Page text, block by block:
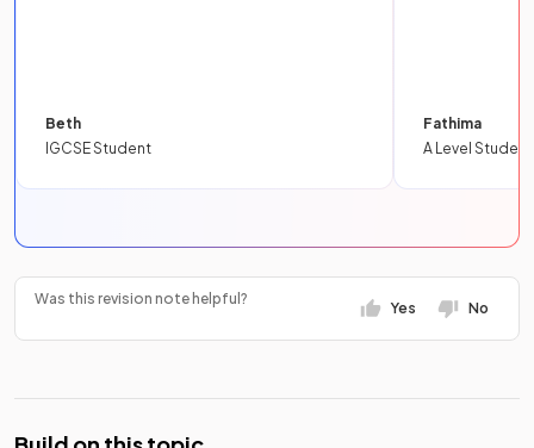
Beth
IGCSE Student
Fathima
A Level Student
Was this revision note helpful?
Yes No